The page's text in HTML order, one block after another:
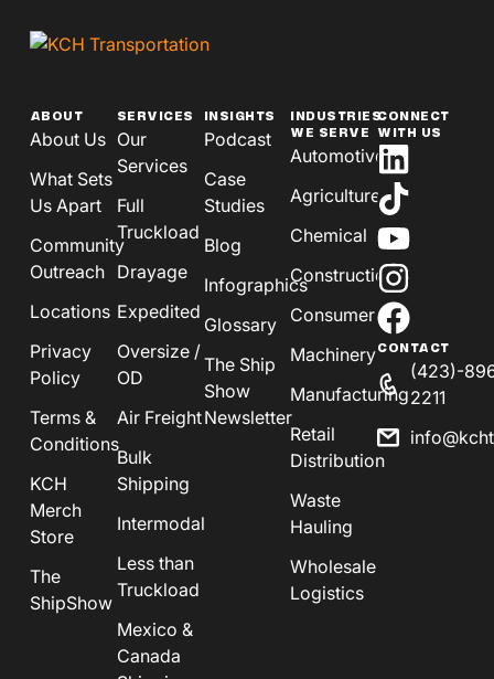
ABOUT
About Us
What Sets
Us Apart
Community
Outreach
Locations
Privacy
Policy
Terms &
Conditions
KCH
Merch
Store
The
ShipShow
SERVICES
Our
Services
Full
Truckload
Drayage
Expedited
Oversize /
OD
Air Freight
Bulk
Shipping
Intermodal
Less than
Truckload
Mexico &
Canada
INSIGHTS
Podcast
Case
Studies
Blog
Infographics
Glossary
The Ship
Show
Newsletter
INDUSTRIES
WE SERVE
Automotive
Agriculture
Chemical
Construction
Consumer
Machinery
Manufacturing
Retail
Distribution
Waste
Hauling
Wholesale
Logistics
CONNECT
WITH US
CONTACT
(423)-
2211